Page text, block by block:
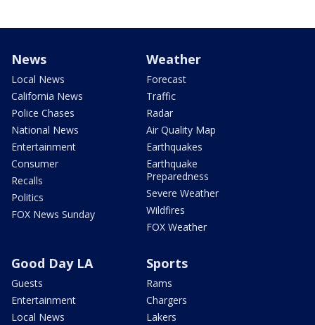
News
Local News
California News
Police Chases
National News
Entertainment
Consumer
Recalls
Politics
FOX News Sunday
Weather
Forecast
Traffic
Radar
Air Quality Map
Earthquakes
Earthquake
Preparedness
Severe Weather
Wildfires
FOX Weather
Good Day LA
Guests
Entertainment
Local News
Sports
Rams
Chargers
Lakers